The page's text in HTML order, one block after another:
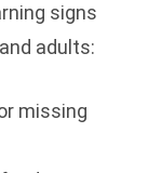
signs
adults:
missing